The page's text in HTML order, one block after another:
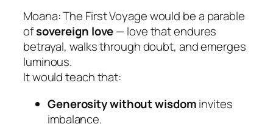
Moana: The First Voyagewould be a parable
ofsovereign love— love that endures
betrayal, walks through doubt, and emerges
luminous.
It would teach that:
Generosity without wisdominvites
imbalance.